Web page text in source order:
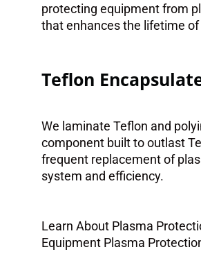
protecting equipment from
that enhances the lifetime
Teflon
We laminate Teflon and
component built to outlast
frequent replacement of
system and efficiency.
Learn About Plasma
Equipment Plasma